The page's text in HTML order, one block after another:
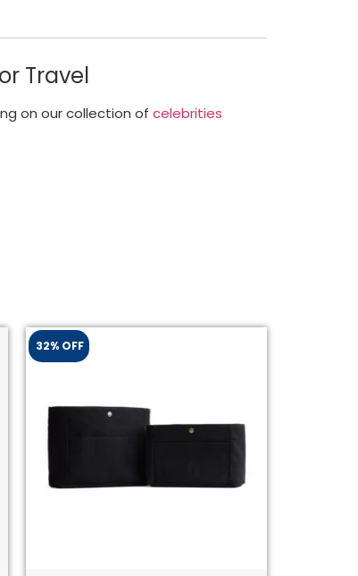
Travel
on our collection of celebrities
32% OFF